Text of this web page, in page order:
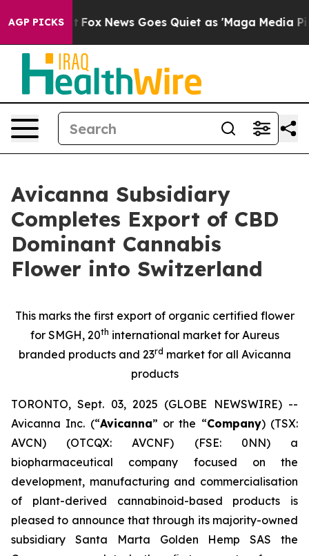
AGP PICKS
Fox News Goes Quiet as 'Maga Media Pipeline'
Avicanna Subsidiary
Completes Export of CBD
Dominant Cannabis
Flower into Switzerland
This marks the first export of organic certified flower
for SMGH, 20th international market for Aureus
branded products and 23rd market for all Avicanna
products
TORONTO, Sept. 03, 2025 (GLOBE NEWSWIRE) --
Avicanna Inc. (“Avicanna” or the “Company) (TSX:
AVCN) (OTCQX: AVCNF) (FSE: 0NN) a
biopharmaceutical company focused on the
development, manufacturing and commercialisation
of plant-derived cannabinoid-based products is
pleased to announce that through its majority-owned
subsidiary Santa Marta Golden Hemp SAS the